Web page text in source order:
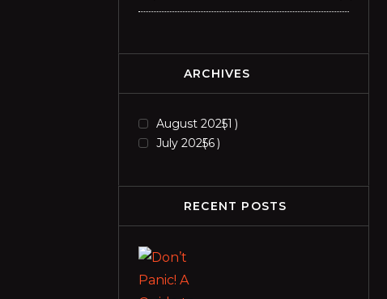
ARCHIVES
August 20251
July 20256
RECENT POSTS